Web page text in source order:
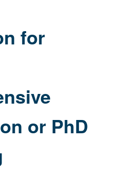
for
or PhD